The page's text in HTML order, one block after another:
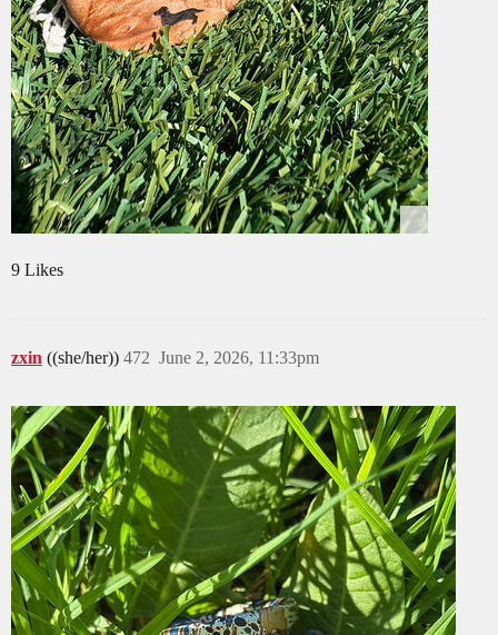
9 Likes
zxin ((she/her)) June 2, 2026, 11:33pm
472